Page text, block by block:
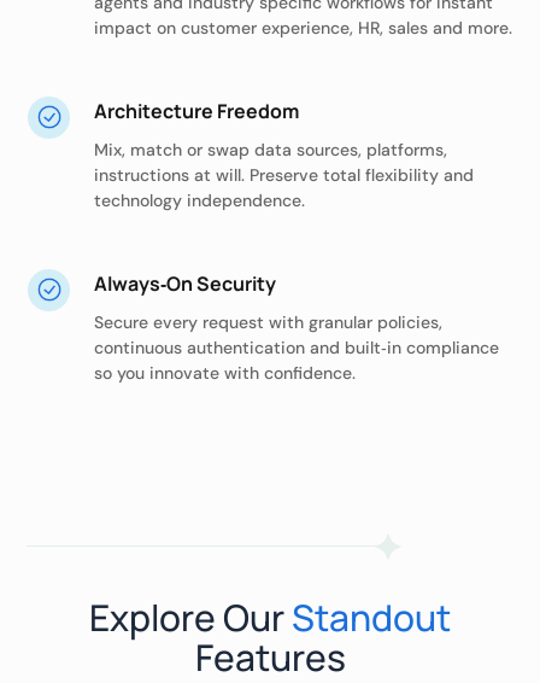
impact on customer experience, HR, sales and more.
Architecture Freedom
Mix, match or swap data sources, platforms,
instructions at will. Preserve total flexibility and
technology independence.
Always‑On Security
Secure every request with granular policies,
continuous authentication and built‑in compliance
so you innovate with confidence.
Explore OurStandout
Features